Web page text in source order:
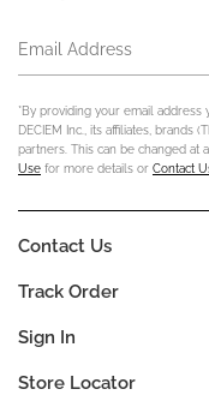
Email Address
*By providing your email
DECIEM Inc., its affiliates, brands
partners. This can be changed at
Use for more details or Contact
Contact Us
Track Order
Sign In
Store Locator